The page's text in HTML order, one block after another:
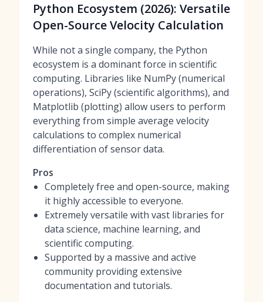
Python Ecosystem (2026): Versatile
Open-Source Velocity Calculation
While not a single company, the Python
ecosystem is a dominant force in scientific
computing. Libraries like NumPy (numerical
operations), SciPy (scientific algorithms), and
Matplotlib (plotting) allow users to perform
everything from simple average velocity
calculations to complex numerical
differentiation of sensor data.
Pros
Completely free and open-source, making
it highly accessible to everyone.
Extremely versatile with vast libraries for
data science, machine learning, and
scientific computing.
Supported by a massive and active
community providing extensive
documentation and tutorials.